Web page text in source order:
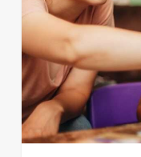
Report
2020